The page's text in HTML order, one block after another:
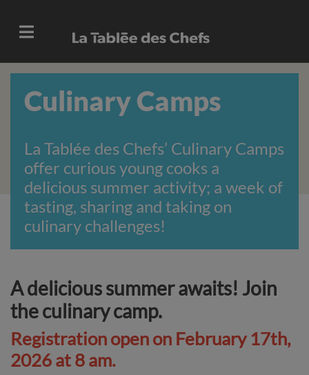
Culinary Camps
La Tablée des Chefs’ Culinary Camps
offer curious young cooks a
delicious summer activity; a week of
tasting, sharing and taking on
culinary challenges!
A delicious summer awaits! Join
the culinary camp.
Registration open on February 17th,
2026 at 8 am.